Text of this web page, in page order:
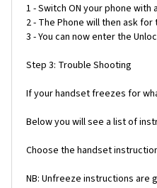
1 - Switch ON your phone with
2 - The Phone will then ask
3 - You can now enter the
Step 3: Trouble Shooting
If your handset freezes for
Below you will see a list of
Choose the handset
NB: Unfreeze instructions are